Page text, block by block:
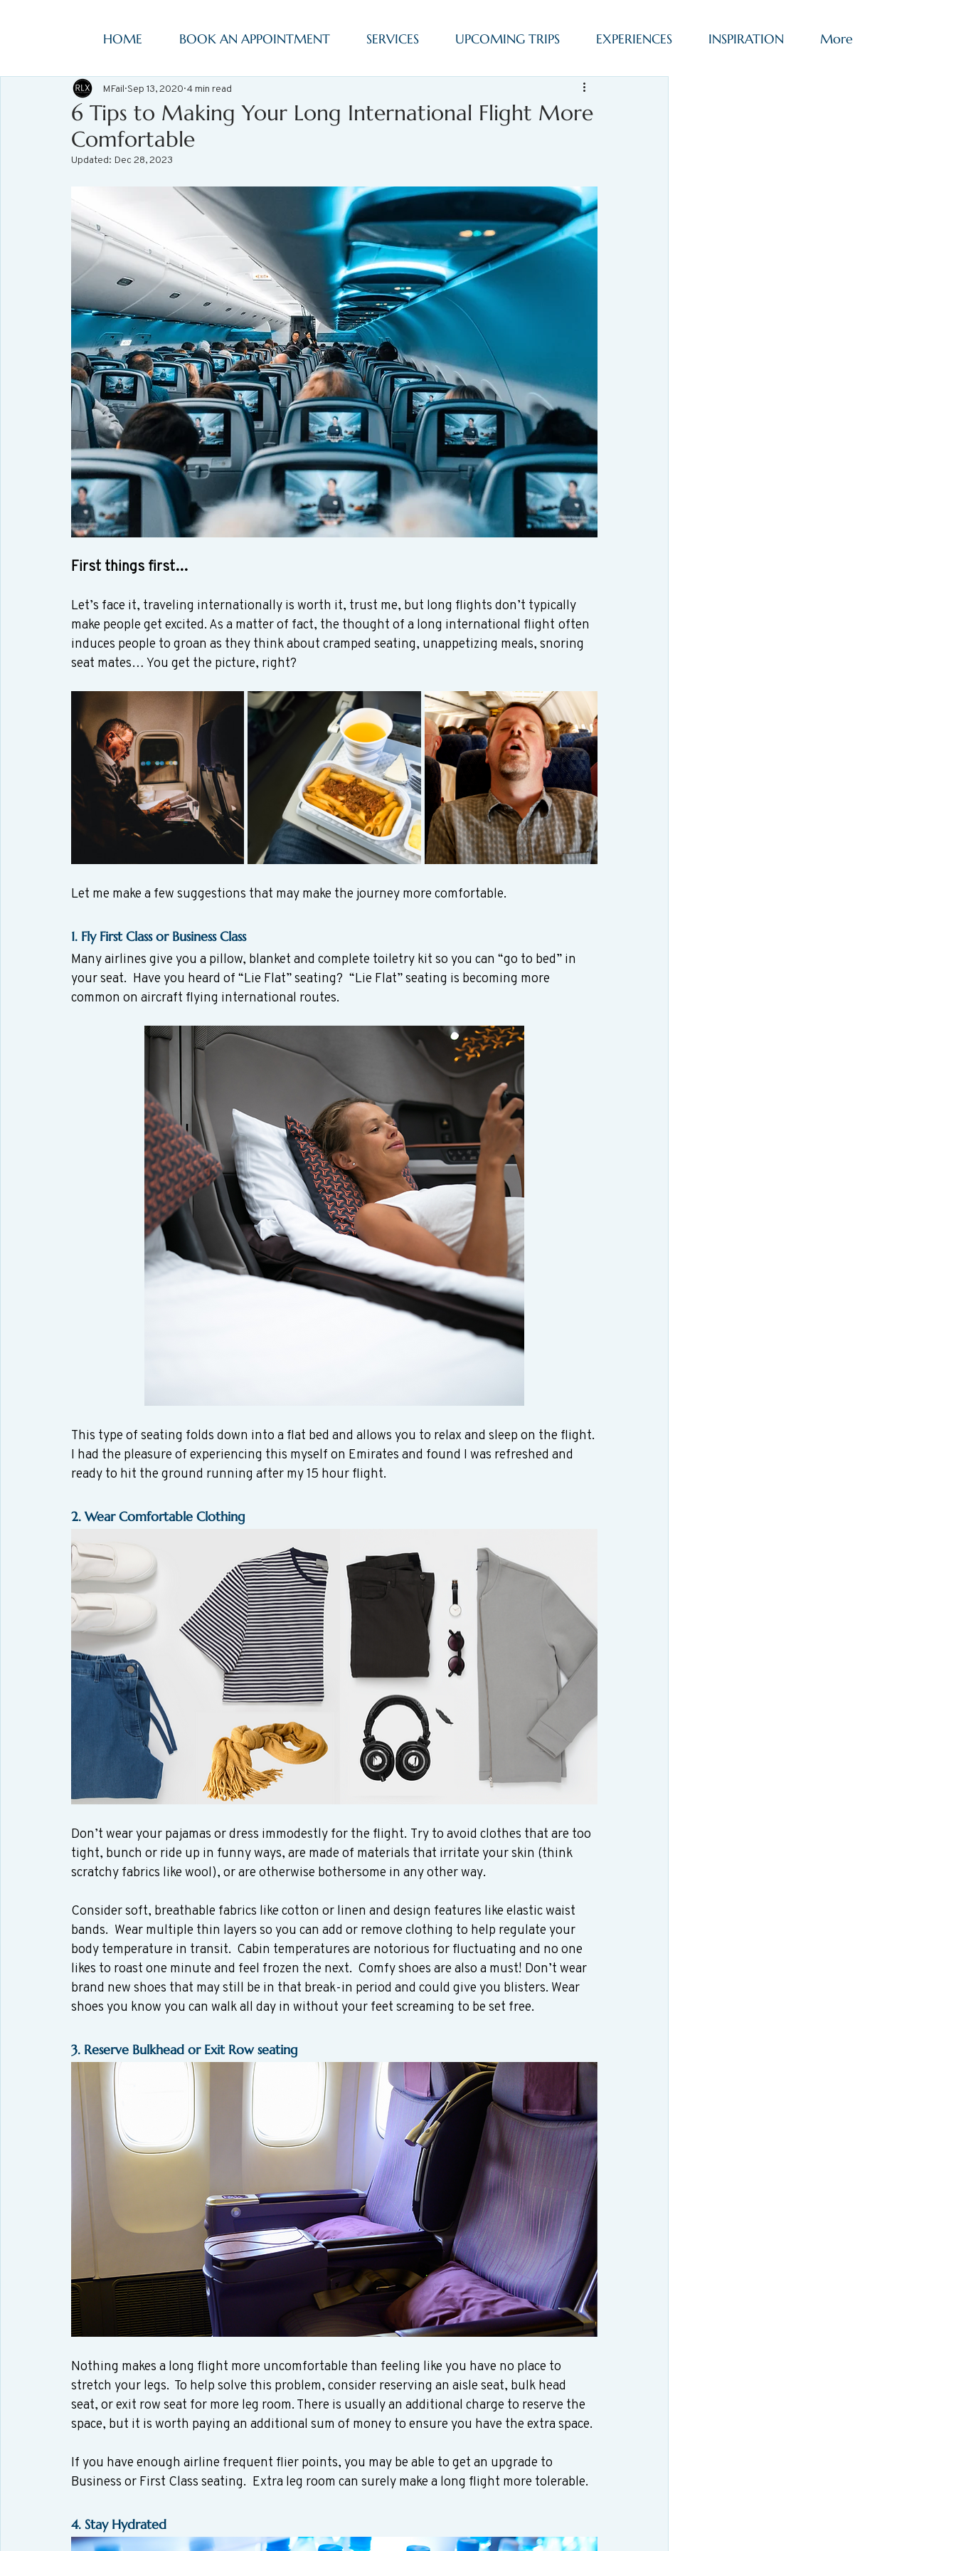
HOME BOOK AN APPOINTMENT SERVICES UPCOMING TRIPS EXPERIENCES INSPIRATION More
6 Tips to Making Your Long International Flight More
Comfortable
MFail Sep 13, 2020 4 min read
Updated: Dec 28, 2023
First things first…
Let’s face it, traveling internationally is worth it, trust me, but long flights don’t typically
make people get excited. As a matter of fact, the thought of a long international flight often
induces people to groan as they think about cramped seating, unappetizing meals, snoring
seat mates… You get the picture, right?
Let me make a few suggestions that may make the journey more comfortable.
1. Fly First Class or Business Class
Many airlines give you a pillow, blanket and complete toiletry kit so you can “go to bed” in
your seat.  Have you heard of “Lie Flat” seating?  “Lie Flat” seating is becoming more
common on aircraft flying international routes.
This type of seating folds down into a flat bed and allows you to relax and sleep on the flight.
I had the pleasure of experiencing this myself on Emirates and found I was refreshed and
ready to hit the ground running after my 15 hour flight.
2. Wear Comfortable Clothing
Don’t wear your pajamas or dress immodestly for the flight. Try to avoid clothes that are too
tight, bunch or ride up in funny ways, are made of materials that irritate your skin (think
scratchy fabrics like wool), or are otherwise bothersome in any other way.
Consider soft, breathable fabrics like cotton or linen and design features like elastic waist
bands.  Wear multiple thin layers so you can add or remove clothing to help regulate your
body temperature in transit.  Cabin temperatures are notorious for fluctuating and no one
likes to roast one minute and feel frozen the next.  Comfy shoes are also a must! Don’t wear
brand new shoes that may still be in that break-in period and could give you blisters. Wear
shoes you know you can walk all day in without your feet screaming to be set free.
3. Reserve Bulkhead or Exit Row seating
Nothing makes a long flight more uncomfortable than feeling like you have no place to
stretch your legs.  To help solve this problem, consider reserving an aisle seat, bulk head
seat, or exit row seat for more leg room. There is usually an additional charge to reserve the
space, but it is worth paying an additional sum of money to ensure you have the extra space.
If you have enough airline frequent flier points, you may be able to get an upgrade to
Business or First Class seating.  Extra leg room can surely make a long flight more tolerable.
4. Stay Hydrated